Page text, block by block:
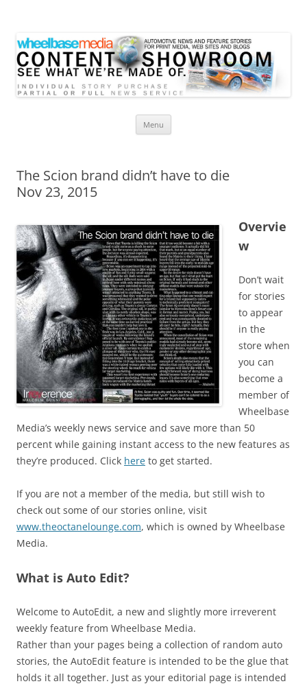
Menu
The Scion brand didn’t have to die
Nov 23, 2015
Overvie
w
Don’t wait
for stories
to appear
in the
store when
you can
become a
member of
Wheelbase
Media’s weekly news service and save more than 50
percent while gaining instant access to the new features as
they’re produced. Click here to get started.
If you are not a member of the media, but still wish to
check out some of our stories online, visit
www.theoctanelounge.com, which is owned by Wheelbase
Media.
What is Auto Edit?
Welcome to AutoEdit, a new and slightly more irreverent
weekly feature from Wheelbase Media.
Rather than your pages being a collection of random auto
stories, the AutoEdit feature is intended to be the glue that
holds it all together. Just as your editorial page is intended